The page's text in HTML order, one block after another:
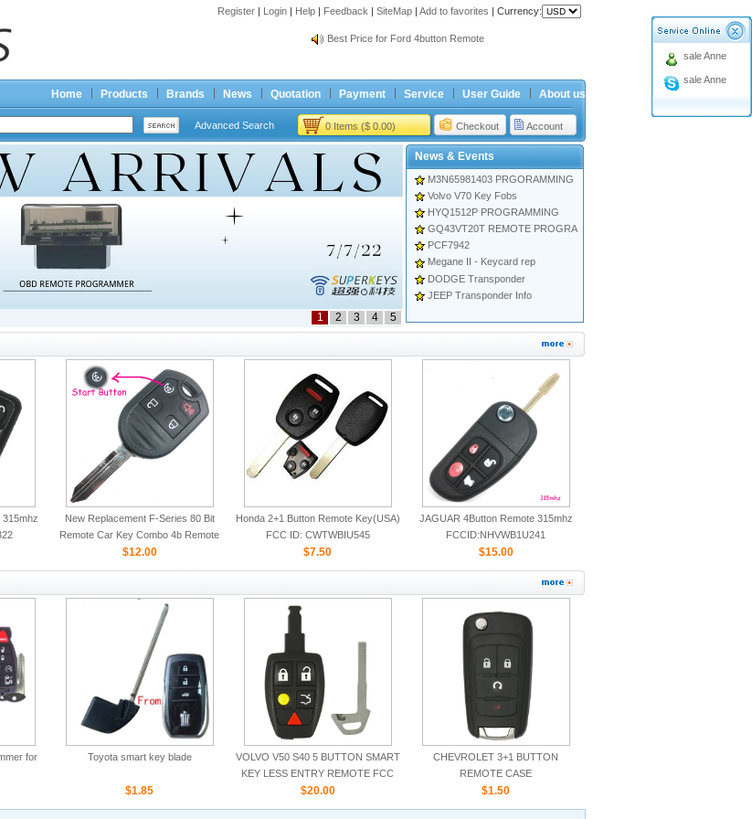
Register | Login | Help | Feedback | SiteMap | Add to favorites | Currency:
Spring holiday
Best Price for Ford 4button Remote
Best Price for Ford 4button Remote
Home Products Brands News Quotation Payment Service User Guide About us
Advanced Search 0 Items ($ 0.00) Checkout Account
sale Anne
sale Anne
1 2 3 4 5
News & Events
M3N65981403 PRGORAMMING
Volvo V70 Key Fobs
HYQ1512P PROGRAMMING
GQ43VT20T REMOTE PROGRA
PCF7942
Megane II - Keycard rep
DODGE Transponder
JEEP Transponder Info
315mhz
New Replacement F-Series 80 Bit
Remote Car Key Combo 4b Remote
Start for Ford
$12.00
Honda 2+1 Button Remote Key(USA)
FCC ID: CWTWBIU545
$7.50
JAGUAR 4Button Remote 315mhz
FCCID:NHVWB1U241
CWTWB1U243
$15.00
for
Toyota smart key blade
$1.85
VOLVO V50 S40 5 BUTTON SMART
KEY LESS ENTRY REMOTE FCC
ID:LTQV0315TX
$20.00
CHEVROLET 3+1 BUTTON
REMOTE CASE
$1.50